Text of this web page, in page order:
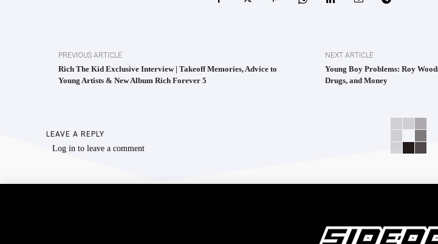
PREVIOUS ARTICLE
Rich The Kid Exclusive Interview | Takeoff Memories, Advice to
Young Artists & New Album Rich Forever 5
NEXT ARTICLE
Young Boy Problems: Roy
Drugs, and Money
LEAVE A REPLY
Log in to leave a comment